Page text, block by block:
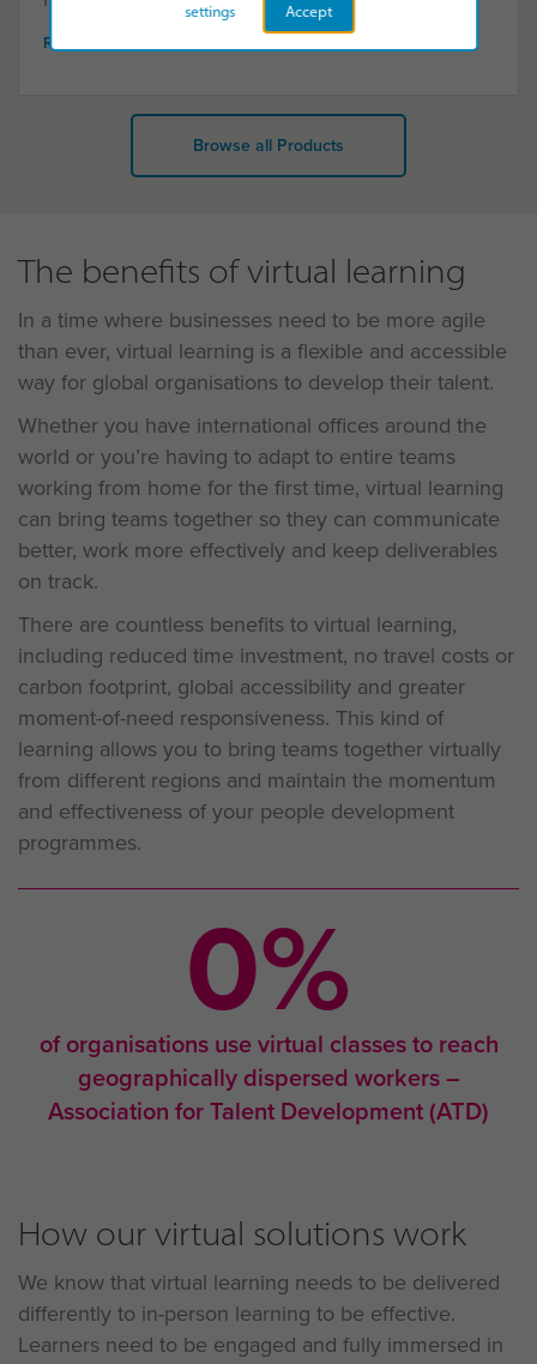
READ MORE
Browse all Products
The benefits of virtual learning
In a time where businesses need to be more agile
than ever, virtual learning is a flexible and accessible
way for global organisations to develop their talent.
Whether you have international offices around the
world or you’re having to adapt to entire teams
working from home for the first time, virtual learning
can bring teams together so they can communicate
better, work more effectively and keep deliverables
on track.
There are countless benefits to virtual learning,
including reduced time investment, no travel costs or
carbon footprint, global accessibility and greater
moment-of-need responsiveness. This kind of
learning allows you to bring teams together virtually
from different regions and maintain the momentum
and effectiveness of your people development
programmes.
0%
of organisations use virtual classes to reach
geographically dispersed workers –
Association for Talent Development (ATD)
How our virtual solutions work
We know that virtual learning needs to be delivered
differently to in-person learning to be effective.
Learners need to be engaged and fully immersed in
Accept
settings